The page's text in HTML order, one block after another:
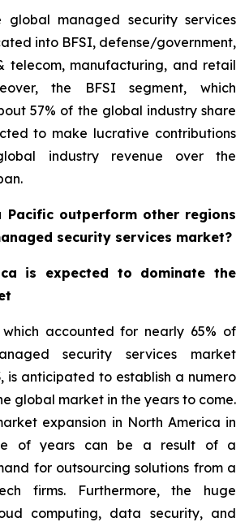
global managed security services
into BFSI, defense/government,
telecom, manufacturing, and retail
the BFSI segment, which
57% of the global industry share
to make lucrative contributions
industry revenue over the
Pacific outperform other regions
security services market?
is expected to dominate the
which accounted for nearly 65% of
security services market
is anticipated to establish a numero
global market in the years to come.
expansion in North America in
of years can be a result of a
for outsourcing solutions from a
firms. Furthermore, the huge
computing, data security, and